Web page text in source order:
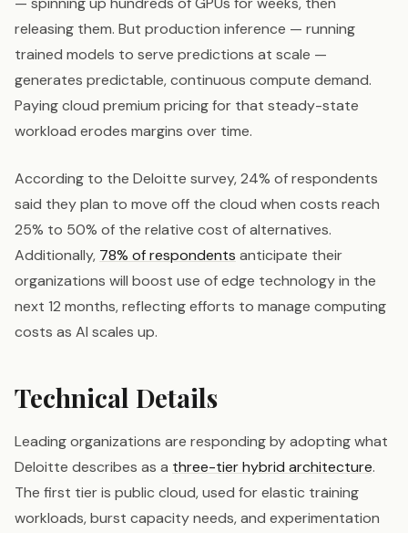
releasing them. But production inference — running
trained models to serve predictions at scale —
generates predictable, continuous compute demand.
Paying cloud premium pricing for that steady-state
workload erodes margins over time.
According to the Deloitte survey, 24% of respondents
said they plan to move off the cloud when costs reach
25% to 50% of the relative cost of alternatives.
Additionally, 78% of respondents anticipate their
organizations will boost use of edge technology in the
next 12 months, reflecting efforts to manage computing
costs as AI scales up.
Technical Details
Leading organizations are responding by adopting what
Deloitte describes as a three-tier hybrid architecture.
The first tier is public cloud, used for elastic training
workloads, burst capacity needs, and experimentation